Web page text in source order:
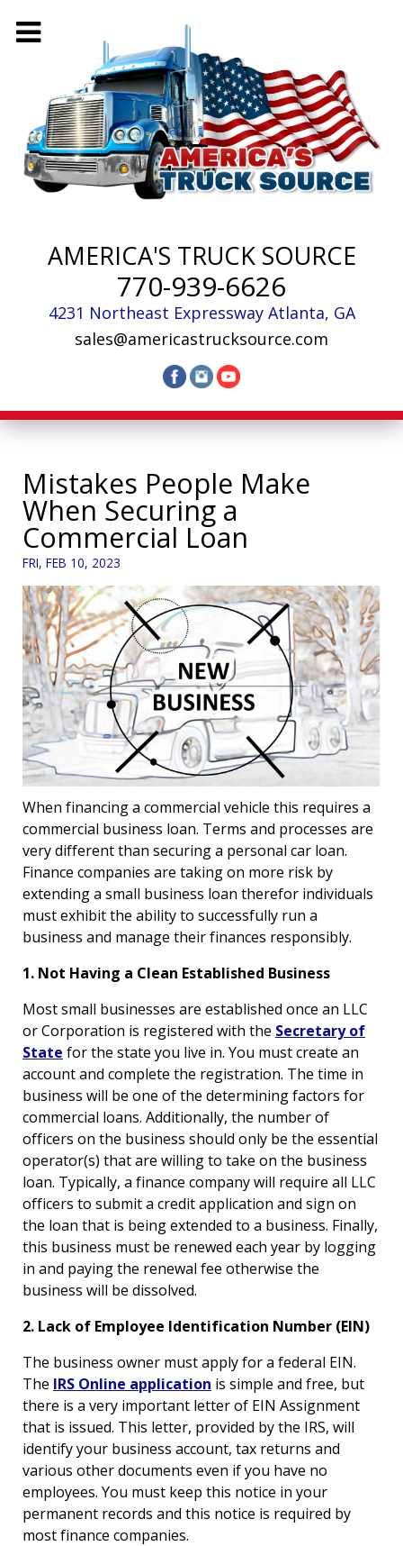
AMERICA'S TRUCK SOURCE
770-939-6626
4231 Northeast Expressway Atlanta, GA
sales@americastrucksource.com
Mistakes People Make
When Securing a
Commercial Loan
FRI, FEB 10, 2023
When financing a commercial vehicle this requires a
commercial business loan. Terms and processes are
very different than securing a personal car loan.
Finance companies are taking on more risk by
extending a small business loan therefor individuals
must exhibit the ability to successfully run a
business and manage their finances responsibly.
1. Not Having a Clean Established Business
Most small businesses are established once an LLC
or Corporation is registered with the Secretary of
State for the state you live in. You must create an
account and complete the registration. The time in
business will be one of the determining factors for
commercial loans. Additionally, the number of
officers on the business should only be the essential
operator(s) that are willing to take on the business
loan. Typically, a finance company will require all LLC
officers to submit a credit application and sign on
the loan that is being extended to a business. Finally,
this business must be renewed each year by logging
in and paying the renewal fee otherwise the
business will be dissolved.
2. Lack of Employee Identification Number (EIN)
The business owner must apply for a federal EIN.
The IRS Online application is simple and free, but
there is a very important letter of EIN Assignment
that is issued. This letter, provided by the IRS, will
identify your business account, tax returns and
various other documents even if you have no
employees. You must keep this notice in your
permanent records and this notice is required by
most finance companies.